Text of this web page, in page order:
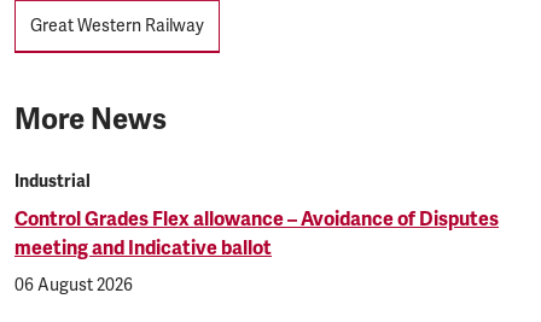
Tags
Great Western Railway
More News
Industrial
Control Grades Flex allowance – Avoidance of Disputes
meeting and Indicative ballot
06 August 2026